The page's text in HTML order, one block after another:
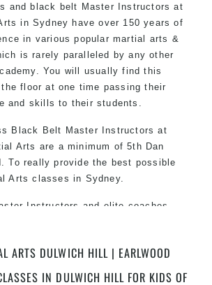
selecting the most effective, fun,
modern way of teaching. Creating
for practitioners of all ages, levels
and combined these training
methods and disciplines to
each other thus creating the fast,
fun, exciting, dynamic and
Arts style.
and black belt Master Instructors at
in Sydney have over 150 years of
in various popular martial arts &
is rarely paralleled by any other
You will usually find this
floor at one time passing their
and skills to their students.
Black Belt Master Instructors at
Arts are a minimum of 5th Dan
To really provide the best possible
Arts classes in Sydney.
Instructors and elite coaches
Friendly Environment.
ARTS DULWICH HILL | EARLWOOD
IN DULWICH HILL FOR KIDS OF